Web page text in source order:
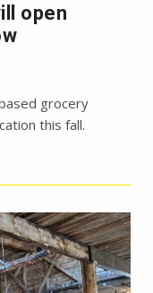
open
grocery
this fall.